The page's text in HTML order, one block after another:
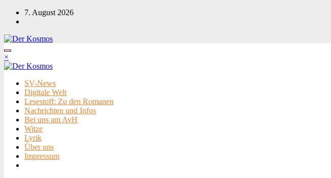
Zum
Inhalt
7. August 2026
×
SV-News
Digitale Welt
Lesestoff: Zu den Romanen
Nachrichten und Infos
Bei uns am AvH
Witze
Lyrik
Über uns
Impressum